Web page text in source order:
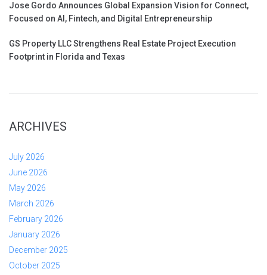
Jose Gordo Announces Global Expansion Vision for Connect,
Focused on AI, Fintech, and Digital Entrepreneurship
GS Property LLC Strengthens Real Estate Project Execution
Footprint in Florida and Texas
ARCHIVES
July 2026
June 2026
May 2026
March 2026
February 2026
January 2026
December 2025
October 2025